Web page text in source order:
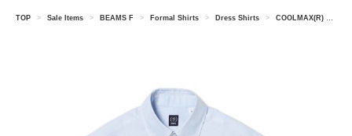
TOP > Sale Items > BEAMS F > Formal Shirts > Dress Shirts > COOLMAX(R) Oxford short sleeve button-down shirt